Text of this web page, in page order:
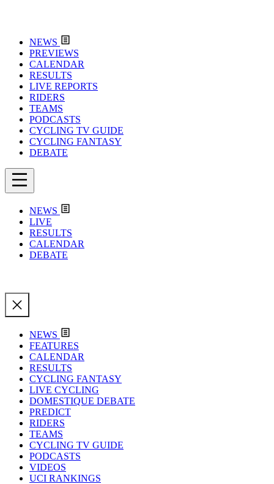
NEWS
PREVIEWS
CALENDAR
RESULTS
LIVE REPORTS
RIDERS
TEAMS
PODCASTS
CYCLING TV GUIDE
CYCLING FANTASY
DEBATE
NEWS
LIVE
RESULTS
CALENDAR
DEBATE
NEWS
FEATURES
CALENDAR
RESULTS
CYCLING FANTASY
LIVE CYCLING
DOMESTIQUE DEBATE
PREDICT
RIDERS
TEAMS
CYCLING TV GUIDE
PODCASTS
VIDEOS
UCI RANKINGS